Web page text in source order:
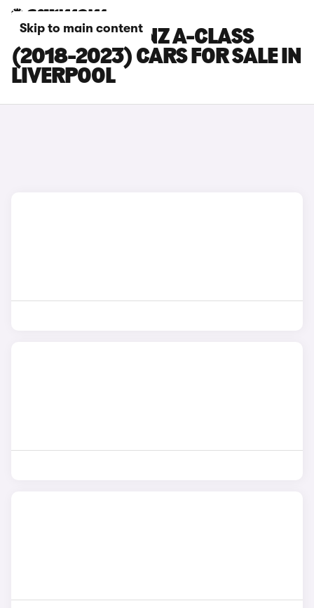
Skip to main content
MERCEDES-BENZ A-CLASS
(2018-2023) CARS FOR SALE IN
LIVERPOOL